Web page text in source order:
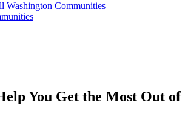
Washington Communities
You Get the Most Out of